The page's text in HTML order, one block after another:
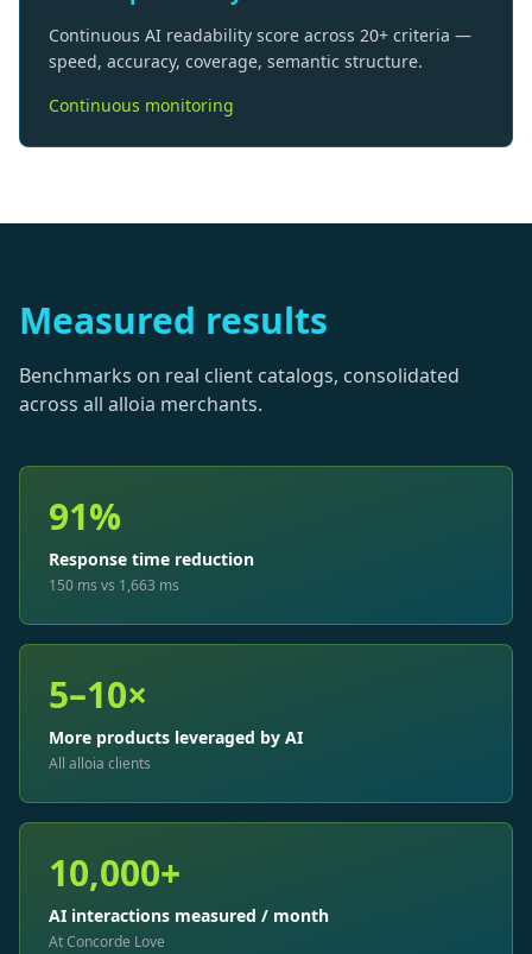
Continuous AI readability score across 20+ criteria —
speed, accuracy, coverage, semantic structure.
Continuous monitoring
Measured results
Benchmarks on real client catalogs, consolidated
across all alloia merchants.
91%
Response time reduction
150 ms vs 1,663 ms
5–10×
More products leveraged by AI
All alloia clients
10,000+
AI interactions measured / month
At Concorde Love